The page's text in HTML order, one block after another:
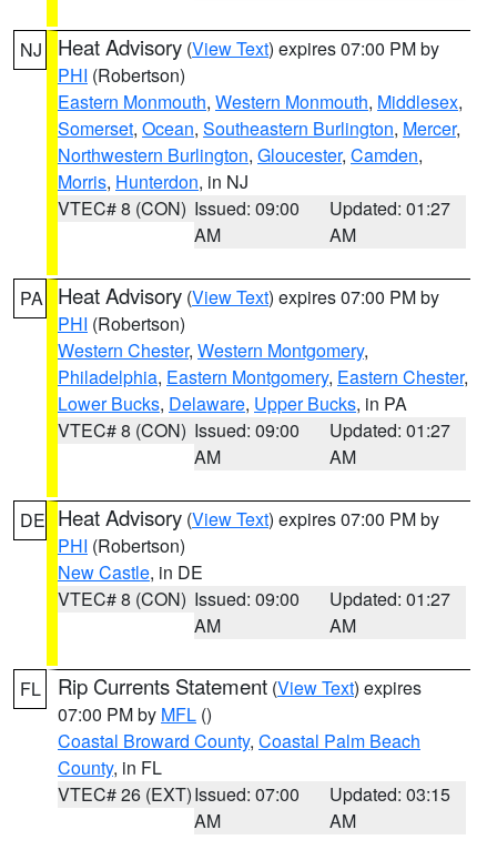
NJ Heat Advisory (View Text) expires 07:00 PM by
PHI (Robertson)
Eastern Monmouth, Western Monmouth, Middlesex,
Somerset, Ocean, Southeastern Burlington, Mercer,
Northwestern Burlington, Gloucester, Camden,
Morris, Hunterdon, in NJ
VTEC# 8 (CON) Issued: 09:00
AM
Updated: 01:27
AM
PA Heat Advisory (View Text) expires 07:00 PM by
PHI (Robertson)
Western Chester, Western Montgomery,
Philadelphia, Eastern Montgomery, Eastern Chester,
Lower Bucks, Delaware, Upper Bucks, in PA
VTEC# 8 (CON) Issued: 09:00
AM
Updated: 01:27
AM
DE Heat Advisory (View Text) expires 07:00 PM by
PHI (Robertson)
New Castle, in DE
VTEC# 8 (CON) Issued: 09:00
AM
Updated: 01:27
AM
FL Rip Currents Statement (View Text) expires
07:00 PM by MFL ()
Coastal Broward County, Coastal Palm Beach
County, in FL
VTEC# 26 (EXT)Issued: 07:00
AM
Updated: 03:15
AM